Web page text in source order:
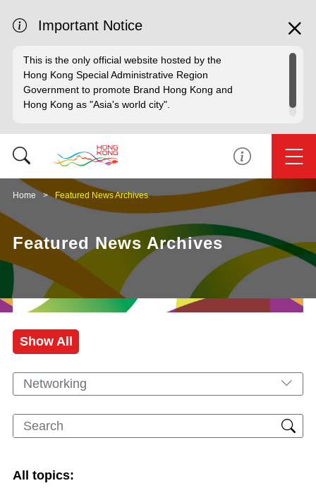
Important Notice
This is the only official website hosted by the
Hong Kong Special Administrative Region
Government to promote Brand Hong Kong and
Hong Kong as "Asia's world city".
Home Featured News Archives
Featured News Archives
Show All
Networking
All topics: